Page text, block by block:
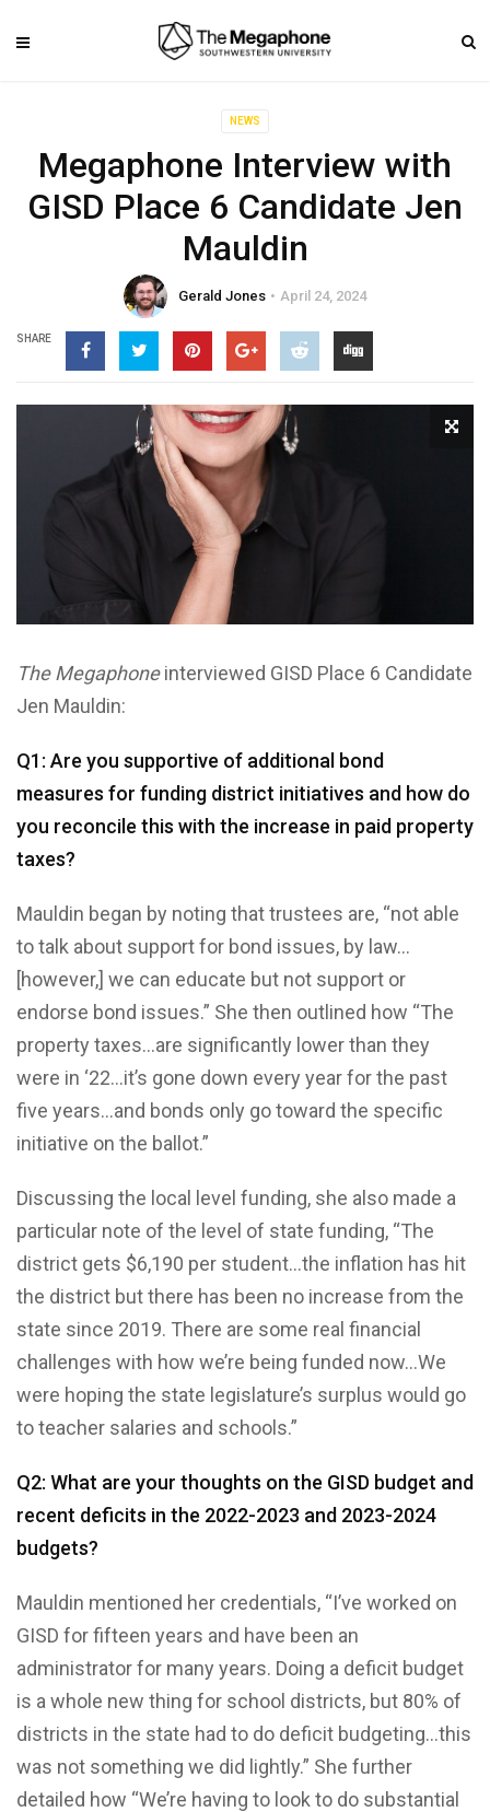
NEWS
Megaphone Interview with
GISD Place 6 Candidate Jen
Mauldin
Gerald Jones April 24, 2024
SHARE
The Megaphoneinterviewed GISD Place 6 Candidate
Jen Mauldin:
Q1: Are you supportive of additional bond
measures for funding district initiatives and how do
you reconcile this with the increase in paid property
taxes?
Mauldin began by noting that trustees are, “not able
to talk about support for bond issues, by law…
[however,] we can educate but not support or
endorse bond issues.” She then outlined how “The
property taxes…are significantly lower than they
were in ‘22…it’s gone down every year for the past
five years…and bonds only go toward the specific
initiative on the ballot.”
Discussing the local level funding, she also made a
particular note of the level of state funding, “The
district gets $6,190 per student…the inflation has hit
the district but there has been no increase from the
state since 2019. There are some real financial
challenges with how we’re being funded now…We
were hoping the state legislature’s surplus would go
to teacher salaries and schools.”
Q2: What are your thoughts on the GISD budget and
recent deficits in the 2022-2023 and 2023-2024
budgets?
Mauldin mentioned her credentials, “I’ve worked on
GISD for fifteen years and have been an
administrator for many years. Doing a deficit budget
is a whole new thing for school districts, but 80% of
districts in the state had to do deficit budgeting…this
was not something we did lightly.” She further
detailed how “We’re having to look to do substantial